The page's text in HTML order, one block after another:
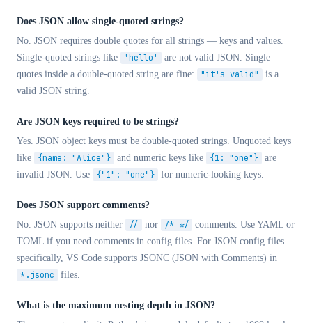
Does JSON allow single-quoted strings?
No. JSON requires double quotes for all strings — keys and values.
Single-quoted strings like
'hello'
are not valid JSON. Single
quotes inside a double-quoted string are fine:
"it's valid"
is a
valid JSON string.
Are JSON keys required to be strings?
Yes. JSON object keys must be double-quoted strings. Unquoted keys
like
{name: "Alice"} and numeric keys like {1: "one"} are
invalid JSON. Use
{"1": "one"} for numeric-looking keys.
Does JSON support comments?
No. JSON supports neither
// nor /* */ comments. Use YAML or
TOML if you need comments in config files. For JSON config files
specifically, VS Code supports JSONC (JSON with Comments) in
*.jsonc files.
What is the maximum nesting depth in JSON?